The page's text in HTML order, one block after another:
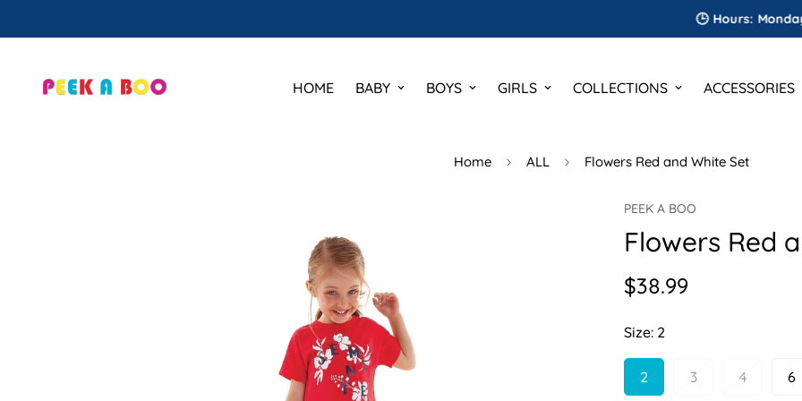
🕒 Hours: Monday to
HOME BABY BOYS GIRLS COLLECTIONS ACCESSORIES
Home ALL Flowers Red and White Set
PEEK A BOO
Flowers Red
Regular
$38.99
Size: 2
2Variant3Variant4Variant6